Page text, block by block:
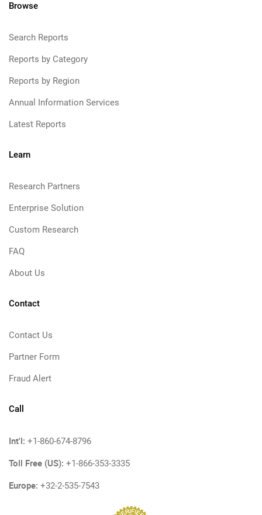
Browse
Search Reports
Reports by Category
Reports by Region
Annual Information Services
Latest Reports
Learn
Research Partners
Enterprise Solution
Custom Research
FAQ
About Us
Contact
Contact Us
Partner Form
Fraud Alert
Call
Int'l: +1-860-674-8796
Toll Free (US): +1-866-353-3335
Europe: +32-2-535-7543